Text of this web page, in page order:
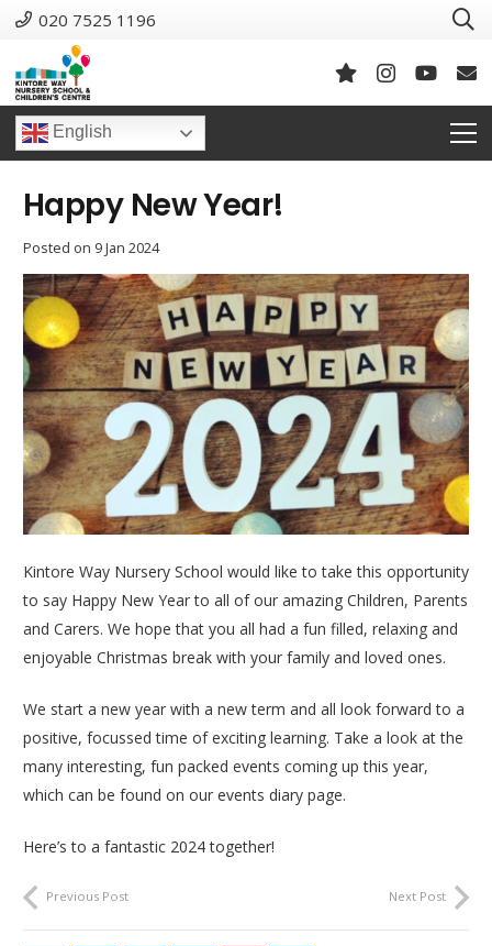
020 7525 1196
English
Happy New Year!
Posted on 9 Jan 2024
Kintore Way Nursery School would like to take this opportunity
to say Happy New Year to all of our amazing Children, Parents
and Carers. We hope that you all had a fun filled, relaxing and
enjoyable Christmas break with your family and loved ones.
We start a new year with a new term and all look forward to a
positive, focussed time of exciting learning. Take a look at the
many interesting, fun packed events coming up this year,
which can be found on our events diary page.
Here’s to a fantastic 2024 together!
Previous Post Next Post